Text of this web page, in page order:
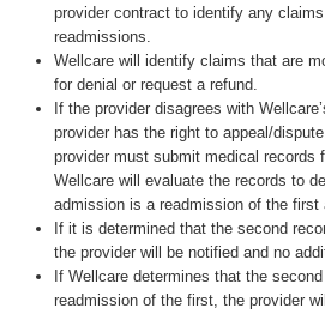
provider contract to identify any
readmissions.
Wellcare will identify claims that are
for denial or request a refund.
If the provider disagrees with
provider has the right to appeal/
provider must submit medical records
Wellcare will evaluate the records to
admission is a readmission of the first
If it is determined that the second
the provider will be notified and no
If Wellcare determines that the
readmission of the first, the provider